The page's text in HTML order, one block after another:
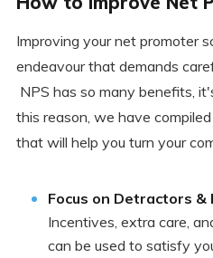
Improving your net promoter
endeavour that demands
NPS has so many benefits,
this reason, we have
that will help you turn your
Focus on Detractors &
Incentives, extra care,
can be used to satisfy